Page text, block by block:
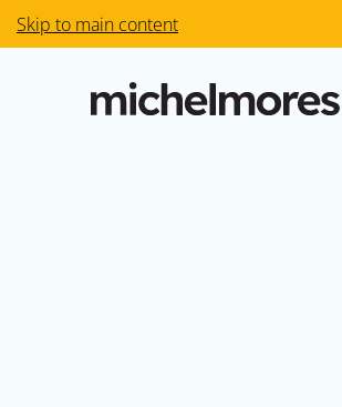
Skip to main content